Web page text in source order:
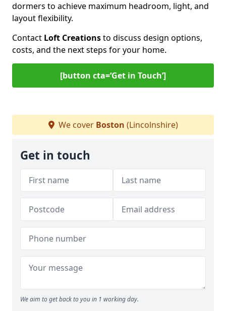
dormers to achieve maximum headroom, light, and
layout flexibility.
Contact Loft Creationsto discuss design options,
costs, and the next steps for your home.
[button cta=‘Get in Touch’]
We cover Boston (Lincolnshire)
Get in touch
We aim to get back to you in 1 working day.